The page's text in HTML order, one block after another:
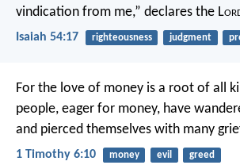
vindication from me,” declares the L
Isaiah 54:17 righteousness judgment
For the love of money is a root of all
people, eager for money, have
and pierced themselves with many
1 Timothy 6:10 money evil greed